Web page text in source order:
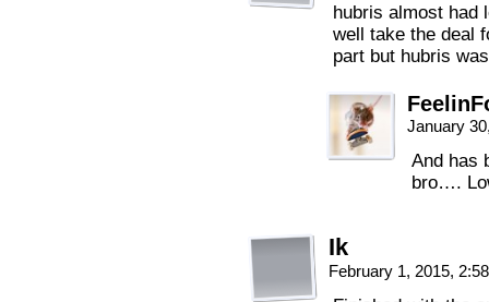
hubris almost had
well take the deal
part but hubris
January
And has
bro….
Ik
February 1, 2015,